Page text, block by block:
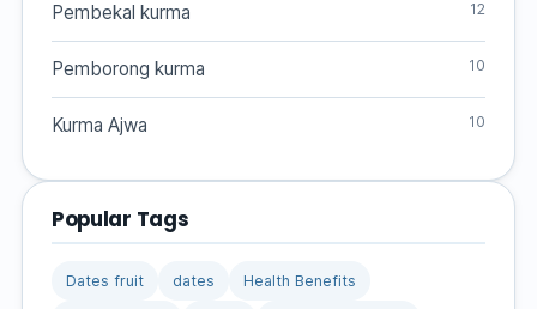
Pembekal kurma 12
Pemborong kurma 10
Kurma Ajwa 10
Popular Tags
Dates fruit dates Health Benefits